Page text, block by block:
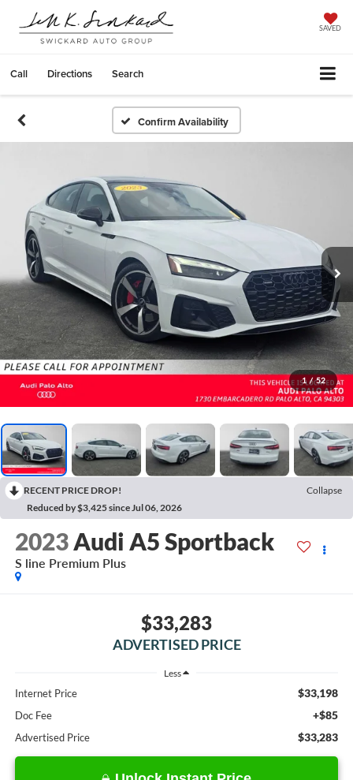
SAVED
Call Directions Search
Confirm Availability
1 / 52
RECENT PRICE DROP!
Collapse
Reduced by $3,425 since Jul 06, 2026
2023 Audi A5 Sportback
S line Premium Plus
$33,283
ADVERTISED PRICE
Less
Internet Price $33,198
Doc Fee +$85
Advertised Price $33,283